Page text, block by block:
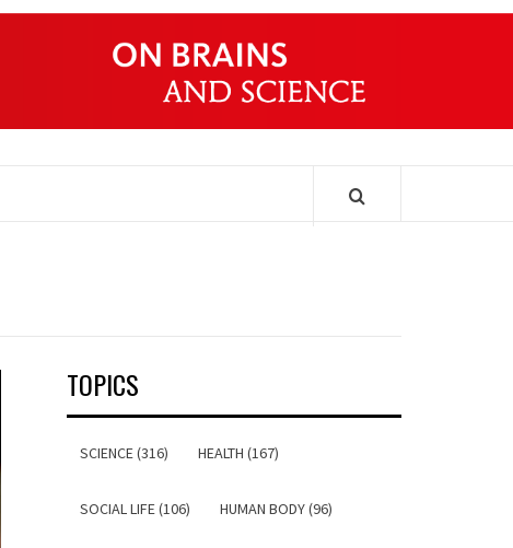
TOPICS
SCIENCE (316) HEALTH (167)
SOCIAL LIFE (106) HUMAN BODY (96)